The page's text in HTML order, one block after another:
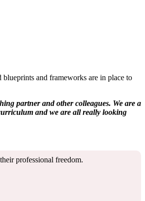
and frameworks are in place to
partner and other colleagues. We are a
and we are all really looking
professional freedom.